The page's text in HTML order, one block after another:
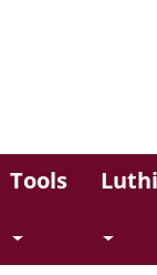
Tools